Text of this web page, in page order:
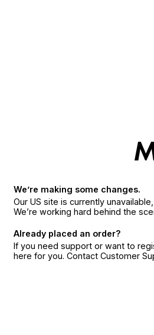
We’re making some changes.
Our US site is currently
We’re working hard behind the
Already placed an order?
If you need support or want to
here for you. Contact Customer